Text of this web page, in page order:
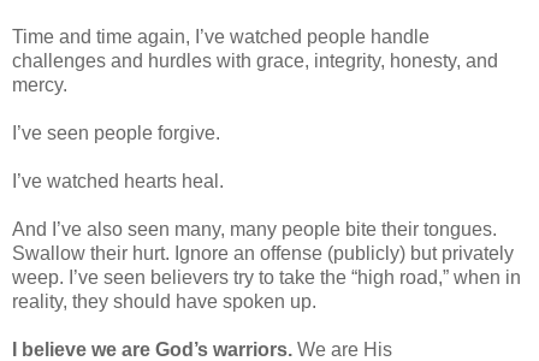
Time and time again, I’ve watched people handle
challenges and hurdles with grace, integrity, honesty, and
mercy.
I’ve seen people forgive.
I’ve watched hearts heal.
And I’ve also seen many, many people bite their tongues.
Swallow their hurt. Ignore an offense (publicly) but privately
weep. I’ve seen believers try to take the “high road,” when in
reality, they should have spoken up.
I believe we are God’s warriors. We are His